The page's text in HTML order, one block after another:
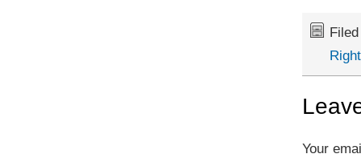
Your